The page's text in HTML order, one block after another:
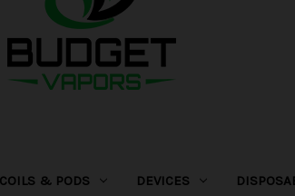
COILS & PODS DEVICES